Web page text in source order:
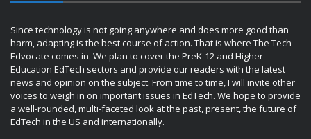
Since technology is not going anywhere and does more good than
harm, adapting is the best course of action. That is where The Tech
Edvocate comes in. We plan to cover the PreK-12 and Higher
Education EdTech sectors and provide our readers with the latest
news and opinion on the subject. From time to time, I will invite other
voices to weigh in on important issues in EdTech. We hope to provide
a well-rounded, multi-faceted look at the past, present, the future of
EdTech in the US and internationally.